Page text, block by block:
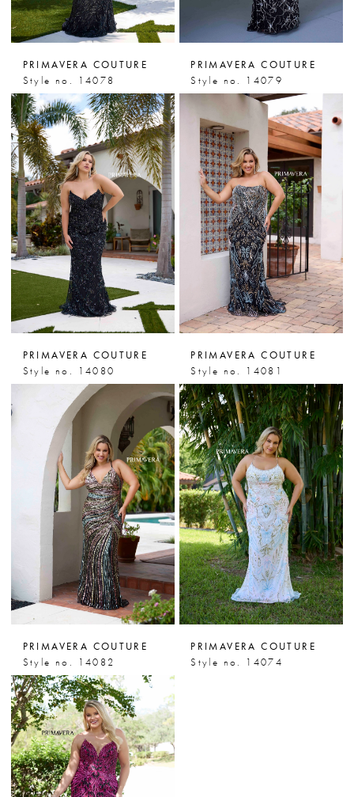
PRIMAVERA COUTURE
Style no. 14078
PRIMAVERA COUTURE
Style no. 14079
PRIMAVERA COUTURE
Style no. 14080
PRIMAVERA COUTURE
Style no. 14081
PRIMAVERA COUTURE
Style no. 14082
PRIMAVERA COUTURE
Style no. 14074